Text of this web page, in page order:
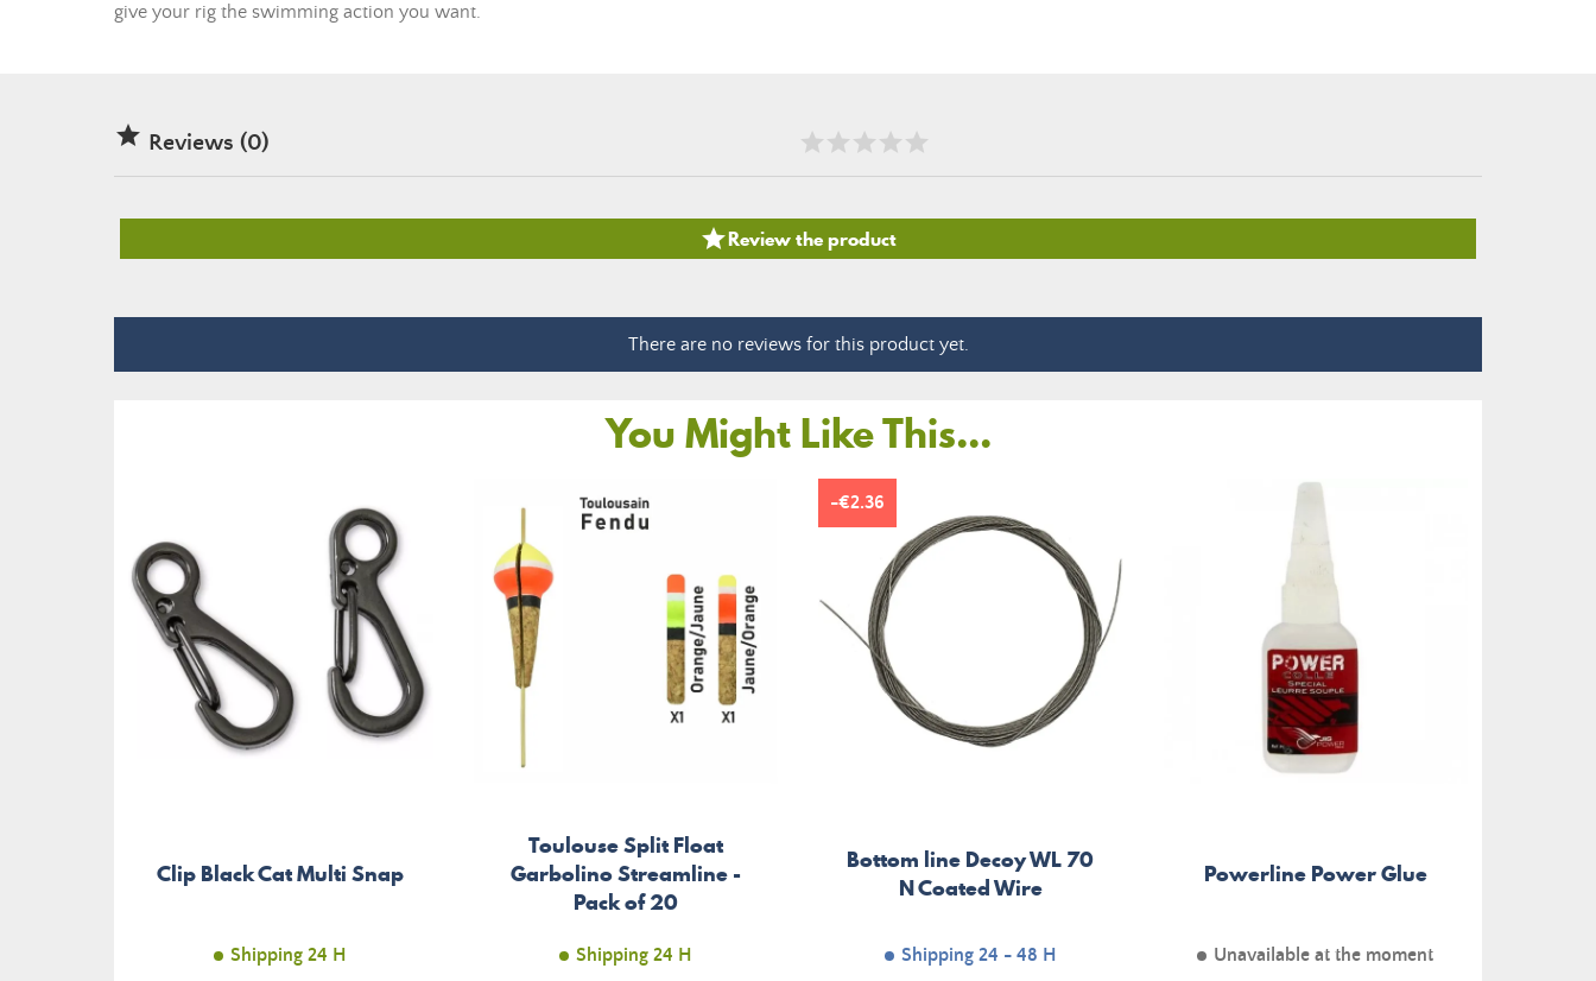
give your rig the swimming action you want.
 Reviews (0)
Review the product
There are no reviews for this product yet.
You Might Like This...
Clip Black Cat Multi Snap
Shipping 24 H
Toulouse Split Float
Garbolino Streamline -
Pack of 20
Shipping 24 H
Bottom line Decoy WL 70
N Coated Wire
Shipping 24 - 48 H
-€2.36
Powerline Power Glue
Unavailable at the moment